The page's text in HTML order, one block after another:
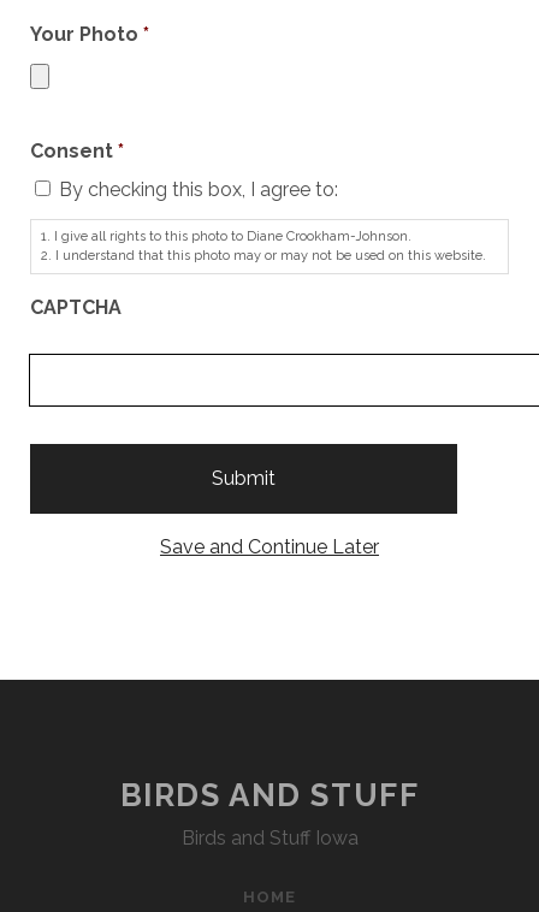
Your Photo *
Consent *
By checking this box, I agree to:
1. I give all rights to this photo to Diane Crookham-Johnson.
2. I understand that this photo may or may not be used on this website.
CAPTCHA
Save and Continue Later
BIRDS AND STUFF
Birds and Stuff Iowa
HOME